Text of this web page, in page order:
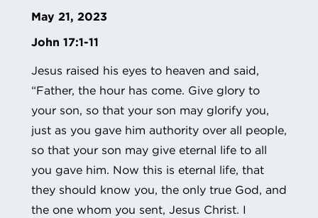
May 21, 2023
John 17:1-11
Jesus raised his eyes to heaven and said,
“Father, the hour has come. Give glory to
your son, so that your son may glorify you,
just as you gave him authority over all people,
so that your son may give eternal life to all
you gave him. Now this is eternal life, that
they should know you, the only true God, and
the one whom you sent, Jesus Christ. I